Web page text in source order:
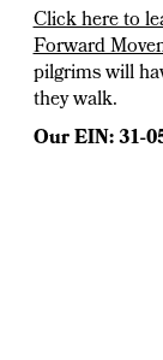
Click here to
Forward
pilgrims will
they walk.
Our EIN: 31-